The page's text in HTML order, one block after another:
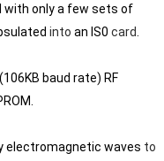
with only a few sets of
into an IS0 card
baud rate) RF
electromagnetic waves to